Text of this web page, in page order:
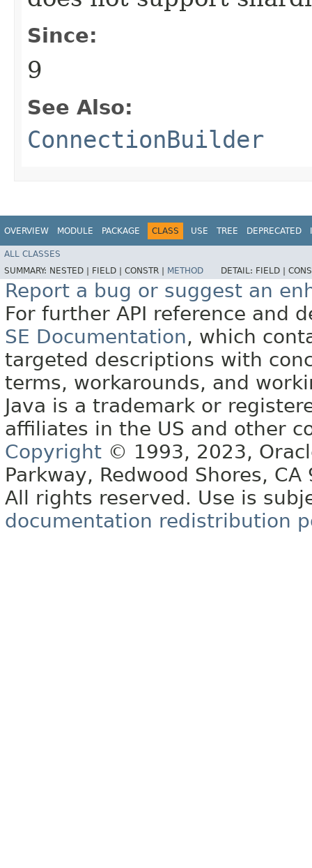
Since:
9
See Also:
ConnectionBuilder
OVERVIEW MODULE PACKAGE CLASS USE TREE DEPRECATED
ALL CLASSES
SUMMARY: NESTED | FIELD | CONSTR | METHOD DETAIL: FIELD |
Report a bug or suggest an
For further API reference and
SE Documentation, which
targeted descriptions with
terms, workarounds, and
Java is a trademark or
affiliates in the US and other
Copyright © 1993, 2023,
Parkway, Redwood Shores, CA
All rights reserved. Use is
documentation redistribution